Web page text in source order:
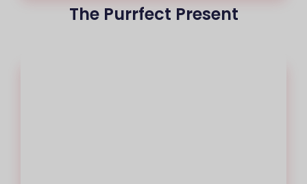
The Purrfect Present